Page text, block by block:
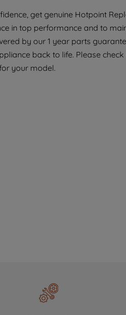
get genuine Hotpoint
in top performance and to
by our 1 year parts
back to life. Please
your model.